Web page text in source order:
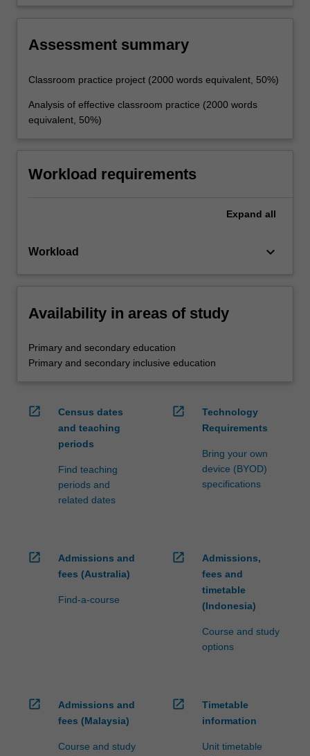
Assessment summary
Classroom practice project (2000 words equivalent, 50%)
Analysis of effective classroom practice (2000 words
equivalent, 50%)
Workload requirements
Expand all
Workload keyboard_arrow_down
Availability in areas of study
Primary and secondary education
Primary and secondary inclusive education
open_in_new
Census dates
and teaching
periods
Find teaching
periods and
related dates
open_in_new
Technology
Requirements
Bring your own
device (BYOD)
specifications
open_in_new
Admissions and
fees (Australia)
Find-a-course
open_in_new
Admissions,
fees and
timetable
(Indonesia)
Course and study
options
open_in_new
Admissions and
fees (Malaysia)
Course and study
open_in_new
Timetable
information
Unit timetable